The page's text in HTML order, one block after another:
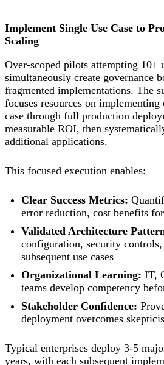
Implement Single Use Case to
Scaling
Over-scoped pilots attempting 10+
simultaneously create governance
fragmented implementations. The
focuses resources on implementing
case through full production
measurable ROI, then
additional applications.
This focused execution enables:
Clear Success Metrics:
error reduction, cost benefits
Validated Architecture
configuration, security
subsequent use cases
Organizational Learning: IT,
teams develop competency
Stakeholder Confidence:
deployment overcomes
Typical enterprises deploy 3-5
years, with each subsequent